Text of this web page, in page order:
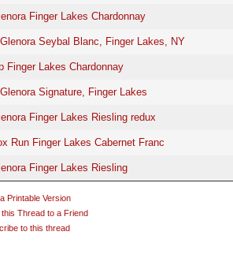
Finger Lakes Chardonnay
Seybal Blanc, Finger Lakes, NY
Finger Lakes Chardonnay
Signature, Finger Lakes
Finger Lakes Riesling redux
Run Finger Lakes Cabernet Franc
Finger Lakes Riesling
Printable Version
this Thread to a Friend
to this thread